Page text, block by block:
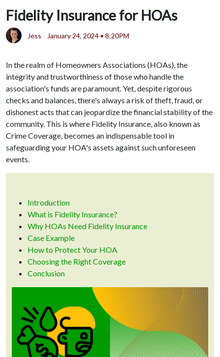
Fidelity Insurance for HOAs
Jess January 24, 2024 • 8:20PM
In the realm of Homeowners Associations (HOAs), the
integrity and trustworthiness of those who handle the
association's funds are paramount. Yet, despite rigorous
checks and balances, there's always a risk of theft, fraud, or
dishonest acts that can jeopardize the financial stability of the
community. This is where Fidelity Insurance, also known as
Crime Coverage, becomes an indispensable tool in
safeguarding your HOA's assets against such unforeseen
events.
Introduction
What is Fidelity Insurance?
Why HOAs Need Fidelity Insurance
Case Example
How to Protect Your HOA
Choosing the Right Coverage
Conclusion